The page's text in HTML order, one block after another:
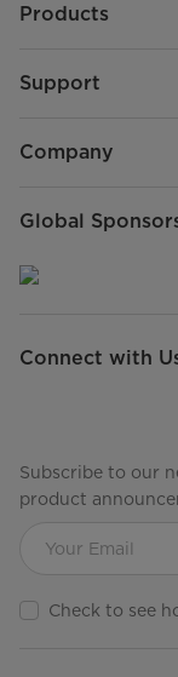
Products
Support
Company
Global
Connect with
Subscribe to our
product
Check to see